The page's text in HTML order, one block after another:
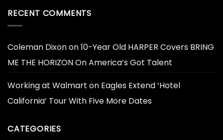
RECENT COMMENTS
Coleman Dixonon10-Year Old HARPER Covers BRING
ME THE HORIZON On America’s Got Talent
Working at Walmart on Eagles Extend ‘Hotel
California’ Tour With Five More Dates
CATEGORIES